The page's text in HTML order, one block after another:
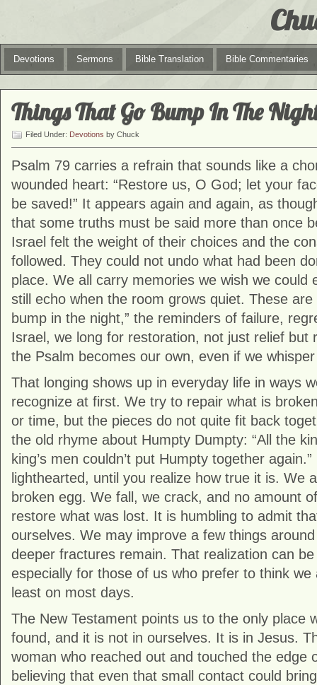
Devotions Sermons Bible Translation Bible Commentaries
Things That Go Bump In The
Filed Under: Devotions by Chuck
Psalm 79 carries a refrain that sounds like a
wounded heart: “Restore us, O God; let your
be saved!” It appears again and again, as
that some truths must be said more than once
Israel felt the weight of their choices and the
followed. They could not undo what had been
place. We all carry memories we wish we could
still echo when the room grows quiet. These are
bump in the night,” the reminders of failure,
Israel, we long for restoration, not just relief but
the Psalm becomes our own, even if we
That longing shows up in everyday life in ways
recognize at first. We try to repair what is
or time, but the pieces do not quite fit back
the old rhyme about Humpty Dumpty: “All the
king’s men couldn’t put Humpty together
lighthearted, until you realize how true it is. We
broken egg. We fall, we crack, and no amount
restore what was lost. It is humbling to admit
ourselves. We may improve a few things
deeper fractures remain. That realization can
especially for those of us who prefer to think
least on most days.
The New Testament points us to the only place
found, and it is not in ourselves. It is in Jesus.
woman who reached out and touched the edge
believing that even that small contact could